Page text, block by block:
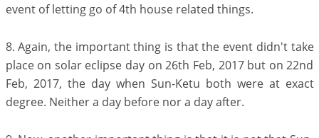
event of letting go of 4th house related things.
8. Again, the important thing is that the event didn't take
place on solar eclipse day on 26th Feb, 2017 but on 22nd
Feb, 2017, the day when Sun-Ketu both were at exact
degree. Neither a day before nor a day after.